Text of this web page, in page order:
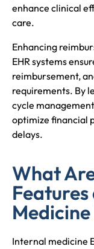
enhance clinical
care.
Enhancing
EHR systems
reimbursement,
requirements. By
cycle
optimize financial
delays.
What
Medicine
Internal medicine